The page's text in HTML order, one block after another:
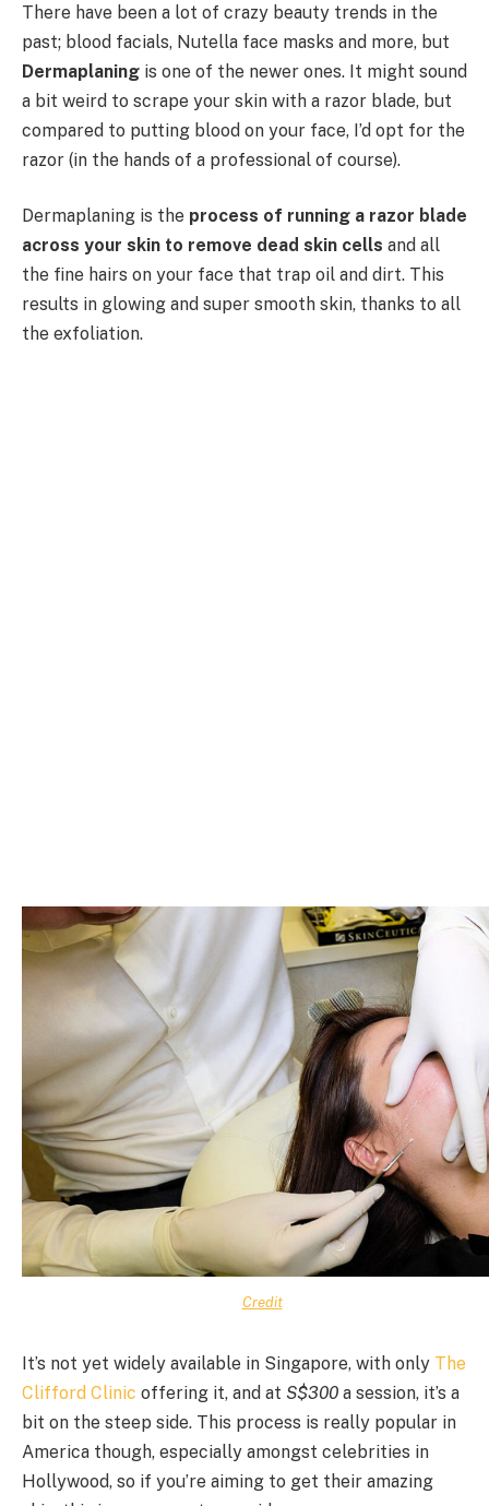
There have been a lot of crazy beauty trends in the
past; blood facials, Nutella face masks and more, but
Dermaplaning is one of the newer ones. It might sound
a bit weird to scrape your skin with a razor blade, but
compared to putting blood on your face, I’d opt for the
razor (in the hands of a professional of course).
Dermaplaning is the process of running a razor blade
across your skin to remove dead skin cells and all
the fine hairs on your face that trap oil and dirt. This
results in glowing and super smooth skin, thanks to all
the exfoliation.
Credit
It’s not yet widely available in Singapore, with only The
Clifford Clinic offering it, and at S$300 a session, it’s a
bit on the steep side. This process is really popular in
America though, especially amongst celebrities in
Hollywood, so if you’re aiming to get their amazing